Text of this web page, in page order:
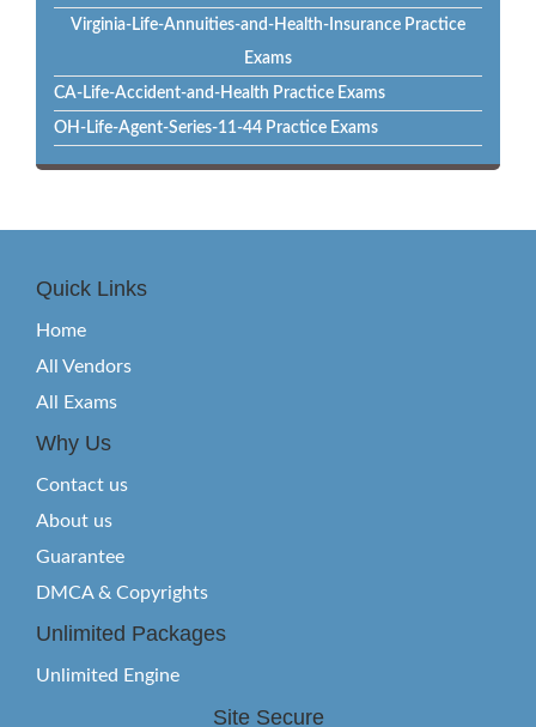
Virginia-Life-Annuities-and-Health-Insurance Practice
Exams
CA-Life-Accident-and-Health Practice Exams
OH-Life-Agent-Series-11-44 Practice Exams
Quick Links
Home
All Vendors
All Exams
Why Us
Contact us
About us
Guarantee
DMCA & Copyrights
Unlimited Packages
Unlimited Engine
Site Secure